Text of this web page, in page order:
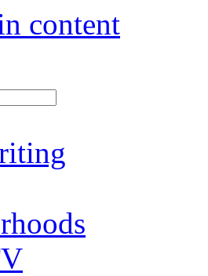
content